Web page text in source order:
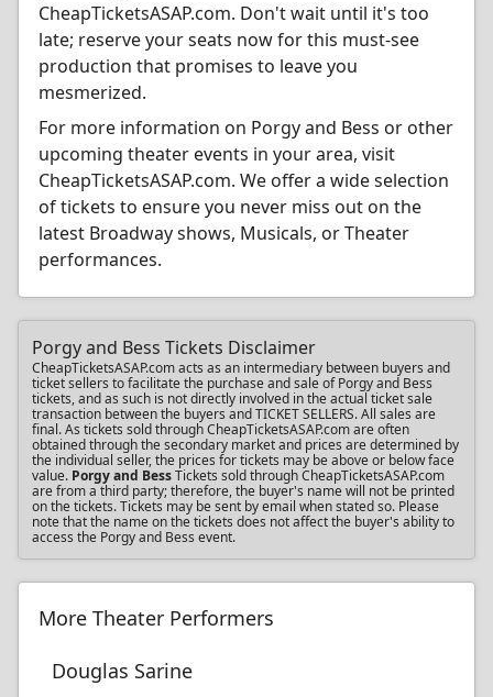
CheapTicketsASAP.com. Don't wait until it's too
late; reserve your seats now for this must-see
production that promises to leave you
mesmerized.
For more information on Porgy and Bess or other
upcoming theater events in your area, visit
CheapTicketsASAP.com. We offer a wide selection
of tickets to ensure you never miss out on the
latest Broadway shows, Musicals, or Theater
performances.
Porgy and Bess Tickets Disclaimer
CheapTicketsASAP.com acts as an intermediary between buyers and
ticket sellers to facilitate the purchase and sale of Porgy and Bess
tickets, and as such is not directly involved in the actual ticket sale
transaction between the buyers and TICKET SELLERS. All sales are
final. As tickets sold through CheapTicketsASAP.com are often
obtained through the secondary market and prices are determined by
the individual seller, the prices for tickets may be above or below face
value. Porgy and BessTickets sold through CheapTicketsASAP.com
are from a third party; therefore, the buyer's name will not be printed
on the tickets. Tickets may be sent by email when stated so. Please
note that the name on the tickets does not affect the buyer's ability to
access the Porgy and Bess event.
More Theater Performers
Douglas Sarine